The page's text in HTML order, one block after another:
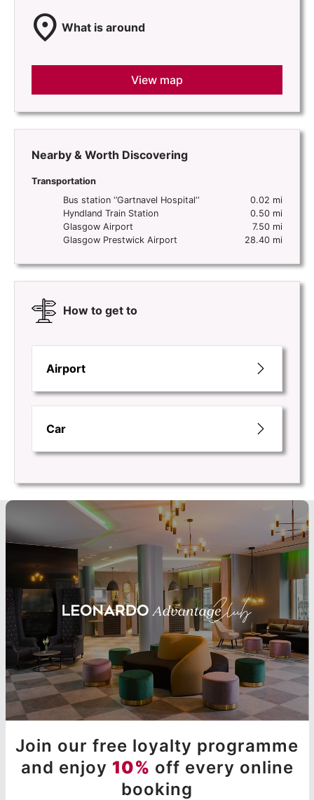
location_on What is around
View map
Nearby & Worth Discovering
Transportation
Bus station ‘’Gartnavel Hospital‘‘
0.02 mi
Hyndland Train Station
0.50 mi
Glasgow Airport
7.50 mi
Glasgow Prestwick Airport
28.40 mi
How to get to
Airport
Car
Join our free loyalty programme
and enjoy 10% off every online
booking